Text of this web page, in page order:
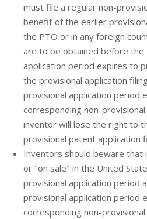
must file a regular non-
benefit of the earlier
the PTO or in any foreign
are to be obtained before the
application period expires to
the provisional application
provisional application period
corresponding non-
inventor will lose the right to
provisional patent application
Inventors should beware that
or "on sale" in the United
provisional application period
provisional application period
corresponding non-